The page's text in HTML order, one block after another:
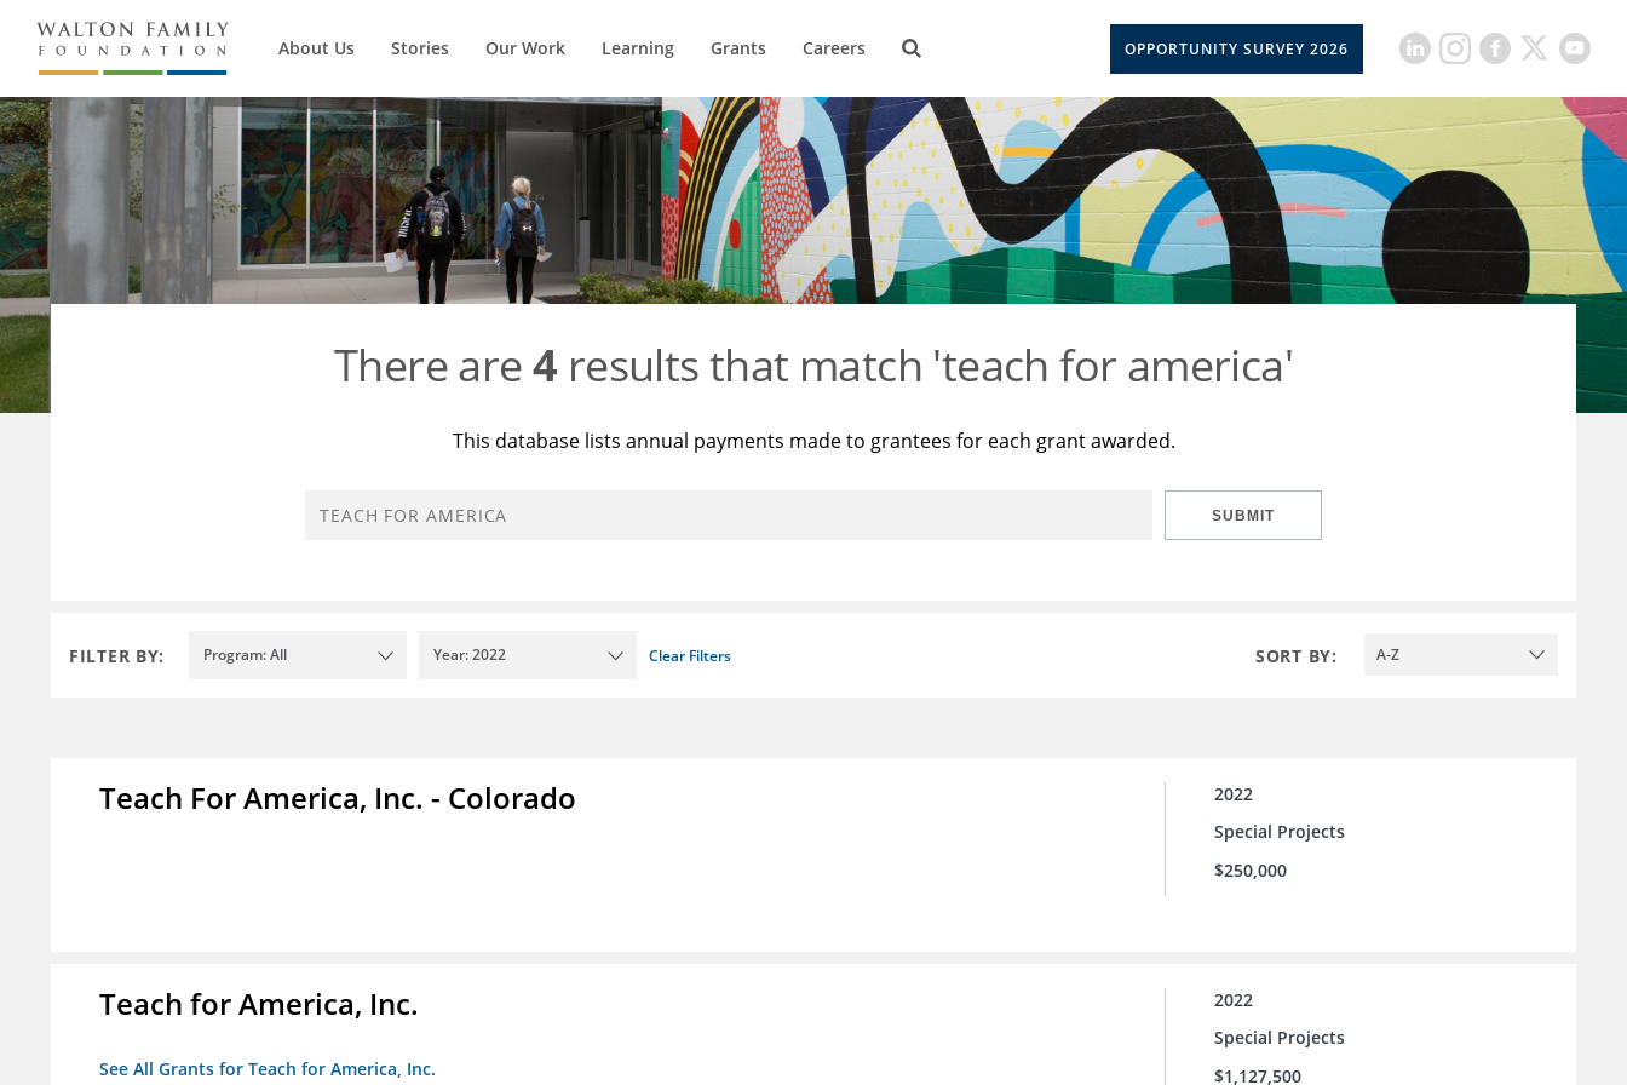
About Us Stories Our Work Learning Grants Careers OPPORTUNITY SURVEY 2026
There are4 results that match 'teach for america'
This database lists annual payments made to grantees for each grant awarded.
SUBMIT
FILTER BY: Program: All Year: 2022 Clear Filters SORT BY: A-Z
Teach For America, Inc. - Colorado
2022
Special Projects
$250,000
Teach for America, Inc.
See All Grants for Teach for America, Inc.
2022
Special Projects
$1,127,500